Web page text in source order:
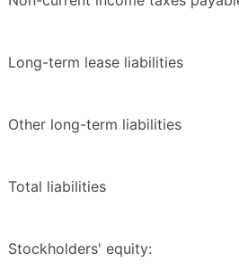
Long-term lease liabilities
Other long-term liabilities
Total liabilities
Stockholders' equity: